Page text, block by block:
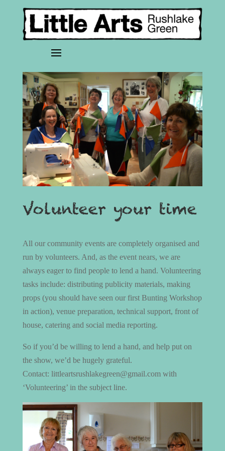
Volunteer your time
All our community events are completely organised and
run by volunteers. And, as the event nears, we are
always eager to find people to lend a hand. Volunteering
tasks include: distributing publicity materials, making
props (you should have seen our first Bunting Workshop
in action), venue preparation, technical support, front of
house, catering and social media reporting.
So if you’d be willing to lend a hand, and help put on
the show, we’d be hugely grateful.
Contact: littleartsrushlakegreen@gmail.com with
‘Volunteering’ in the subject line.